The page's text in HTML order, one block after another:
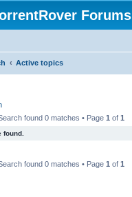
Forums
Active topics
found 0 matches • Page 1 of 1
found.
found 0 matches • Page 1 of 1